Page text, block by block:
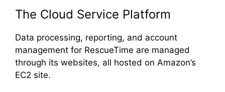
The Cloud Service Platform
Data processing, reporting, and account
management for RescueTime are managed
through its websites, all hosted on Amazon’s
EC2 site.